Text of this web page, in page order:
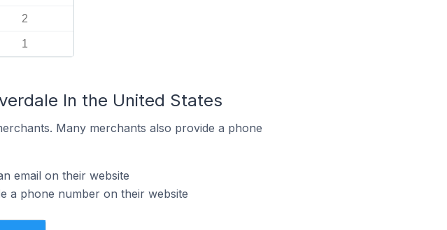
2
1
In the United States
Many merchants also provide a phone
email on their website
a phone number on their website